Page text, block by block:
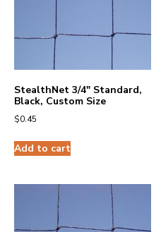
StealthNet 3/4″ Standard,
Black, Custom Size
$0.45
Add to cart